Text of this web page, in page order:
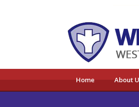
Home About